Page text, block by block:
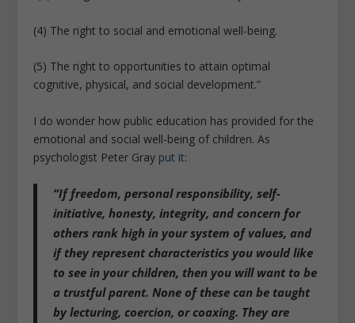
(4) The right to social and emotional well-being.
(5) The right to opportunities to attain optimal
cognitive, physical, and social development.”
I do wonder how public education has provided for the
emotional and social well-being of children. As
psychologist Peter Gray put it:
“If freedom, personal responsibility, self-
initiative, honesty, integrity, and concern for
others rank high in your system of values, and
if they represent characteristics you would like
to see in your children, then you will want to be
a trustful parent. None of these can be taught
by lecturing, coercion, or coaxing. They are